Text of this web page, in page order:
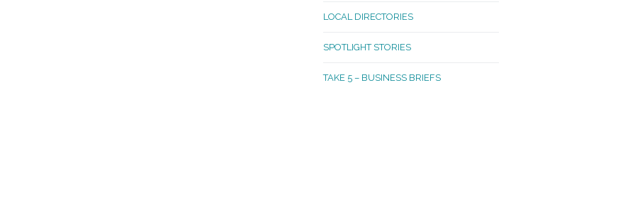
Oakland Madrona
LOCAL DIRECTORIES
SPOTLIGHT STORIES
TAKE 5 – BUSINESS BRIEFS